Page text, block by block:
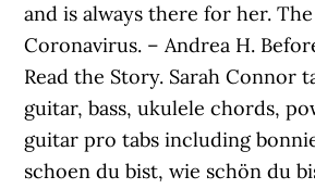
and is always there for her.
Coronavirus. – Andrea H.
Read the Story. Sarah Connor
guitar, bass, ukulele chords,
guitar pro tabs including
schoen du bist, wie schön du